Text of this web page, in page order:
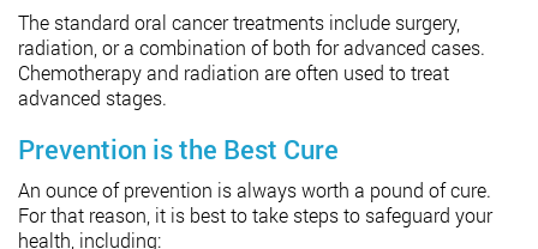
The standard oral cancer treatments include surgery,
radiation, or a combination of both for advanced cases.
Chemotherapy and radiation are often used to treat
advanced stages.
Prevention is the Best Cure
An ounce of prevention is always worth a pound of cure.
For that reason, it is best to take steps to safeguard your
health, including: